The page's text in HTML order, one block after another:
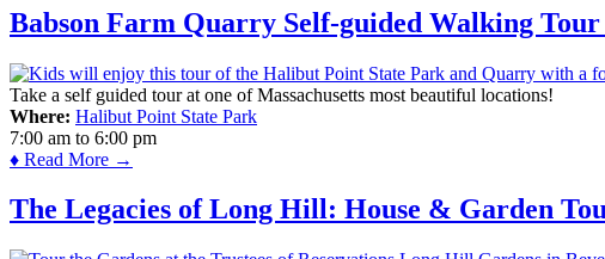
Babson Farm Quarry Self-guided Walking
Take a self guided tour at one of Massachusetts most beautiful locations!
Where: Halibut Point State Park
7:00 am to 6:00 pm
♦ Read More →
The Legacies of Long Hill: House & Garden